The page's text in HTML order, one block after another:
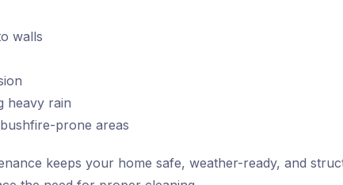
walls
heavy rain
prone areas
keeps your home safe, weather-ready, and